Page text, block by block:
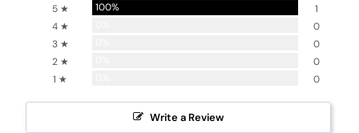
5 ★ 100%
1
4 ★
0
3 ★
0
2 ★
0
1 ★
0
Write a Review